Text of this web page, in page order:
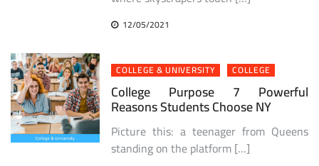
12/05/2021
COLLEGE & UNIVERSITY COLLEGE
College Purpose 7 Powerful
Reasons Students Choose NY
Picture this: a teenager from Queens
standing on the platform […]